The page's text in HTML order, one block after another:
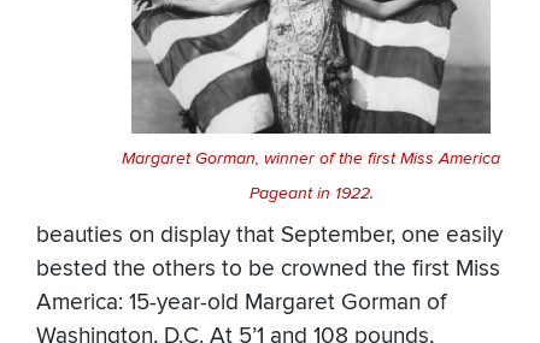
Margaret Gorman, winner of the first Miss America
Pageant in 1922.
beauties on display that September, one easily
bested the others to be crowned the first Miss
America: 15-year-old Margaret Gorman of
Washington, D.C. At 5’1 and 108 pounds,